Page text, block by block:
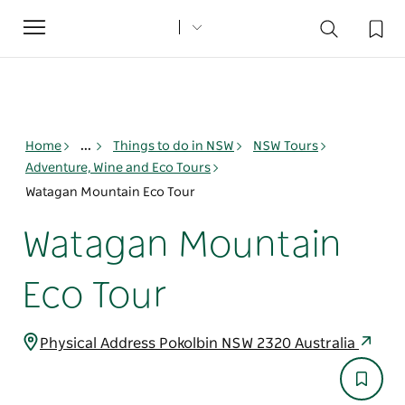
Toggle
navigation
Home ... Things to do in NSW
NSW Tours
Adventure, Wine and Eco Tours
Watagan Mountain Eco Tour
Watagan Mountain
Eco Tour
Physical Address Pokolbin NSW 2320 Australia